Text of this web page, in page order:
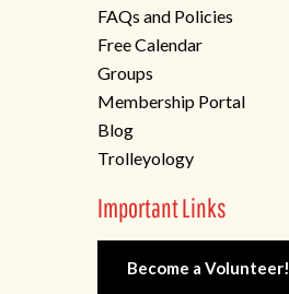
FAQs and Policies
Free Calendar
Groups
Membership Portal
Blog
Trolleyology
Important Links
Become a Volunteer!